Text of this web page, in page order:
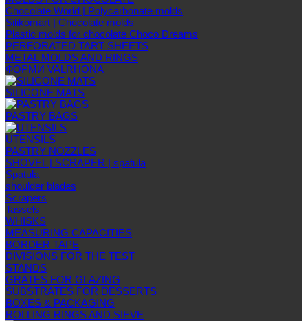
Chocolate World | Polycarbonate molds
Silikomart | Chocolate molds
Plastic molds for chocolate Choco Dreams
PERFORATED TART SHEETS
METAL MOLDS AND RINGS
ФОРМИ VALRHONA
SILICONE MATS
PASTRY BAGS
UTENSILS
PASTRY NOZZLES
SHOVEL | SCRAPER | spatula
Spatula
shoulder blades
Scrapers
Tassels
WHISKS
MEASURING CAPACITIES
BORDER TAPE
DIVISIONS FOR THE TEST
STANDS
GRATES FOR GLAZING
SUBSTRATES FOR DESSERTS
BOXES & PACKAGING
ROLLING RINGS AND SIEVE